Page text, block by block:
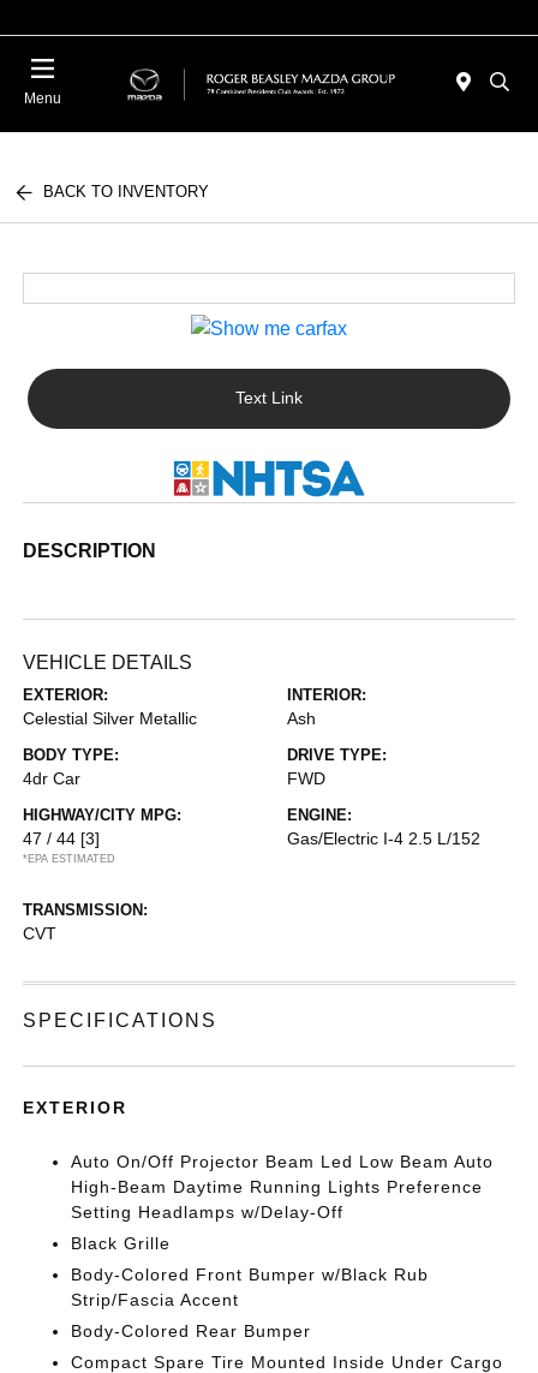
Menu
BACK TO INVENTORY
Text Link
DESCRIPTION
VEHICLE DETAILS
EXTERIOR:
Celestial Silver Metallic
INTERIOR:
Ash
BODY TYPE:
4dr Car
DRIVE TYPE:
FWD
HIGHWAY/CITY MPG:
47 / 44 [3]
*EPA ESTIMATED
ENGINE:
Gas/Electric I-4 2.5 L/152
TRANSMISSION:
CVT
SPECIFICATIONS
EXTERIOR
Auto On/Off Projector Beam Led Low Beam Auto
High-Beam Daytime Running Lights Preference
Setting Headlamps w/Delay-Off
Black Grille
Body-Colored Front Bumper w/Black Rub
Strip/Fascia Accent
Body-Colored Rear Bumper
Compact Spare Tire Mounted Inside Under Cargo